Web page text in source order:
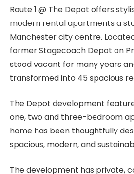
Route 1 @ The Depot offers
modern rental apartments a
Manchester city centre.
former Stagecoach Depot on
stood vacant for many years
transformed into 45 spacious
The Depot development
one, two and three-bedroom
home has been thoughtfully
spacious, modern, and
The development has private,